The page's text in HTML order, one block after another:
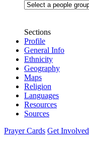
Sections
Profile
General Info
Ethnicity
Geography
Maps
Religion
Languages
Resources
Sources
Prayer Cards Get Involved